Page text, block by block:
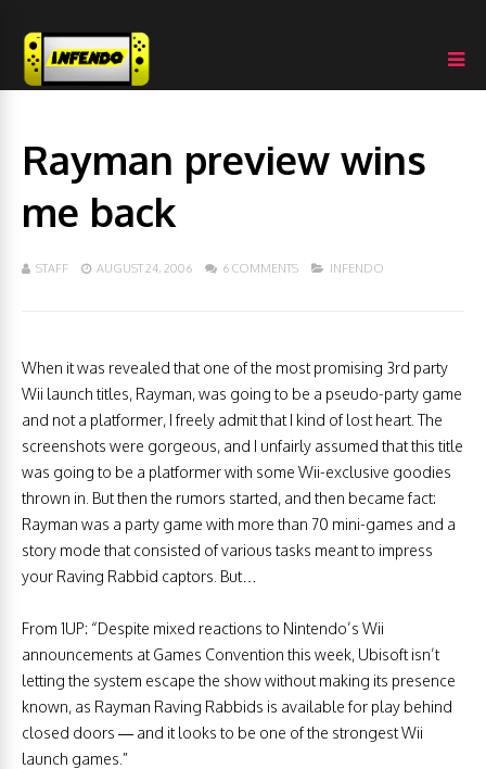
Rayman preview wins
me back
STAFF AUGUST 24, 2006 6 COMMENTS INFENDO
When it was revealed that one of the most promising 3rd party
Wii launch titles, Rayman, was going to be a pseudo-party game
and not a platformer, I freely admit that I kind of lost heart. The
screenshots were gorgeous, and I unfairly assumed that this title
was going to be a platformer with some Wii-exclusive goodies
thrown in. But then the rumors started, and then became fact:
Rayman was a party game with more than 70 mini-games and a
story mode that consisted of various tasks meant to impress
your Raving Rabbid captors. But…
From 1UP: “Despite mixed reactions to Nintendo’s Wii
announcements at Games Convention this week, Ubisoft isn’t
letting the system escape the show without making its presence
known, as Rayman Raving Rabbids is available for play behind
closed doors — and it looks to be one of the strongest Wii
launch games.”